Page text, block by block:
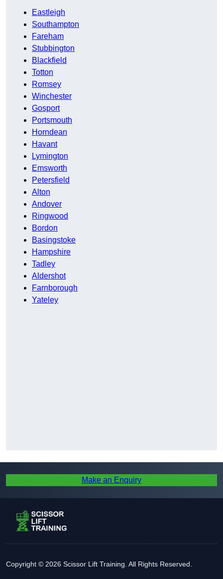
Eastleigh
Southampton
Fareham
Stubbington
Blackfield
Totton
Romsey
Winchester
Gosport
Portsmouth
Horndean
Havant
Lymington
Emsworth
Petersfield
Alton
Andover
Ringwood
Bordon
Basingstoke
Hampshire
Tadley
Aldershot
Farnborough
Yateley
Make an Enquiry
Copyright © 2026 Scissor Lift Training. All Rights Reserved.